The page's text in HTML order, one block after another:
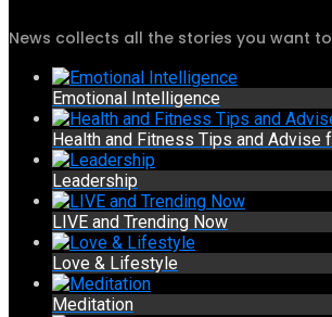
News collects all the stories you want
Emotional Intelligence
Health and Fitness Tips and Advise
Leadership
LIVE and Trending Now
Love & Lifestyle
Meditation